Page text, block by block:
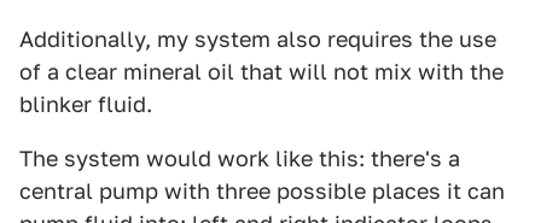
Additionally, my system also requires the use
of a clear mineral oil that will not mix with the
blinker fluid.
The system would work like this: there's a
central pump with three possible places it can